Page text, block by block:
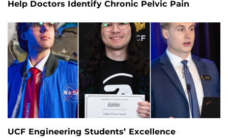
Help Doctors Identify Chronic Pelvic Pain
UCF Engineering Students’ Excellence